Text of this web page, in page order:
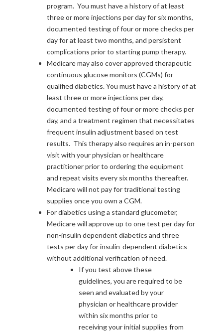
program. You must have a history of at least
three or more injections per day for six months,
documented testing of four or more checks per
day for at least two months, and persistent
complications prior to starting pump therapy.
Medicare may also cover approved therapeutic
continuous glucose monitors (CGMs) for
qualified diabetics. You must have a history of at
least three or more injections per day,
documented testing of four or more checks per
day, and a treatment regimen that necessitates
frequent insulin adjustment based on test
results. This therapy also requires an in-person
visit with your physician or healthcare
practitioner prior to ordering the equipment
and repeat visits every six months thereafter.
Medicare will not pay for traditional testing
supplies once you own a CGM.
For diabetics using a standard glucometer,
Medicare will approve up to one test per day for
non-insulin dependent diabetics and three
tests per day for insulin-dependent diabetics
without additional verification of need.
If you test above these
guidelines, you are required to be
seen and evaluated by your
physician or healthcare provider
within six months prior to
receiving your initial supplies from